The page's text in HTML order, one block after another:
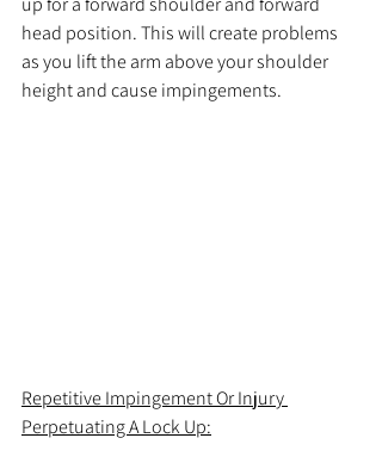
head position. This will create problems
as you lift the arm above your shoulder
height and cause impingements.
Repetitive Impingement Or Injury
Perpetuating A Lock Up: